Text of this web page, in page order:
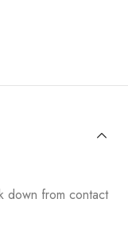
down from contact